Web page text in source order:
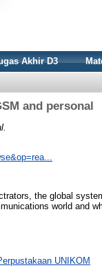
Akhir D3
and personal
the global
world and
UNIKOM